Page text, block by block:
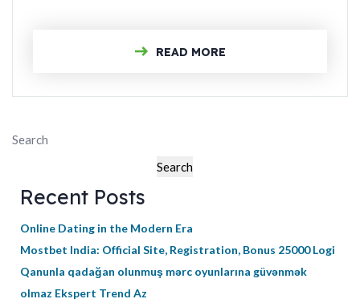
READ MORE
Search
Search
Recent Posts
Online Dating in the Modern Era
Mostbet India: Official Site, Registration, Bonus 25000 Logi
Qanunla qadağan olunmuş mərc oyunlarına güvənmək
olmaz Ekspert Trend Az